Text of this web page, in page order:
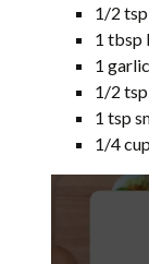
1/2
1 tbsp
1
1/2
1 tsp
1/4